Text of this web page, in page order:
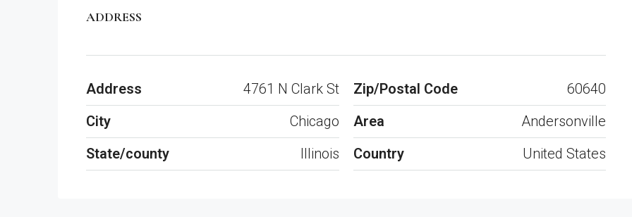
ADDRESS
Address
4761 N Clark St
City
Chicago
State/county
Illinois
Zip/Postal Code
60640
Area
Andersonville
Country
United States